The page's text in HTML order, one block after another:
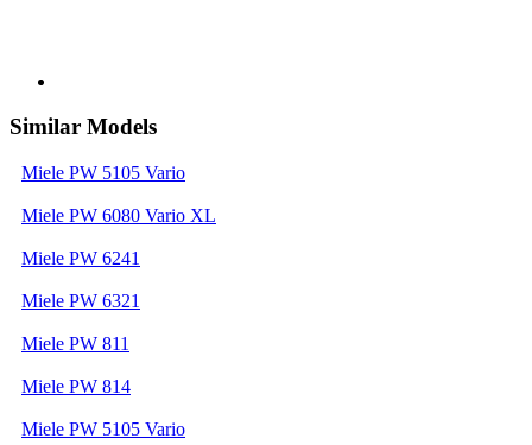
Similar Models
Miele PW 5105 Vario
Miele PW 6080 Vario XL
Miele PW 6241
Miele PW 6321
Miele PW 811
Miele PW 814
Miele PW 5105 Vario